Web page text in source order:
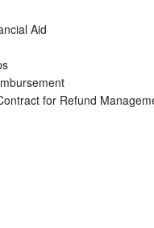
Aid
for Refund